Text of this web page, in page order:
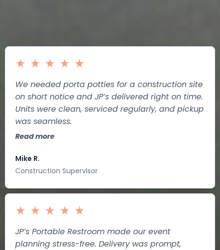
★ ★ ★ ★ ★
We needed porta potties for a construction site
on short notice and JP’s delivered right on time.
Units were clean, serviced regularly, and pickup
was seamless.
Read more
Mike R.
Construction Supervisor
★ ★ ★ ★ ★
JP’s Portable Restroom made our event
planning stress-free. Delivery was prompt,